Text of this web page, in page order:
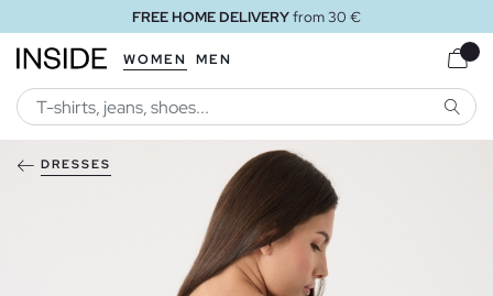
FREE HOME DELIVERYfrom 30 €
WOMEN MEN
DRESSES